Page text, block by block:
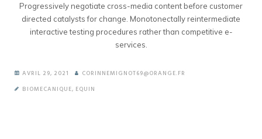
Progressively negotiate cross-media content before customer
directed catalysts for change. Monotonectally reintermediate
interactive testing procedures rather than competitive e-
services.
AVRIL 29, 2021
CORINNEMIGNOT69@ORANGE.FR
BIOMECANIQUE, EQUIN